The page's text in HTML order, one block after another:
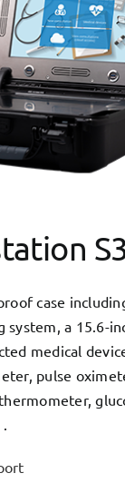
case
system, a 15.6-
medical
pulse